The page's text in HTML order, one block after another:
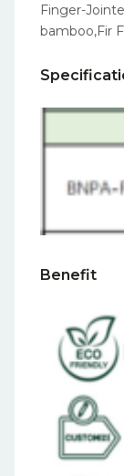
Finger-
bamboo,Fir
Benefit